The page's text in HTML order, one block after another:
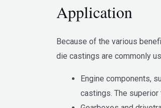
Application
Because of the various
die castings are commonly
Engine components,
castings. The